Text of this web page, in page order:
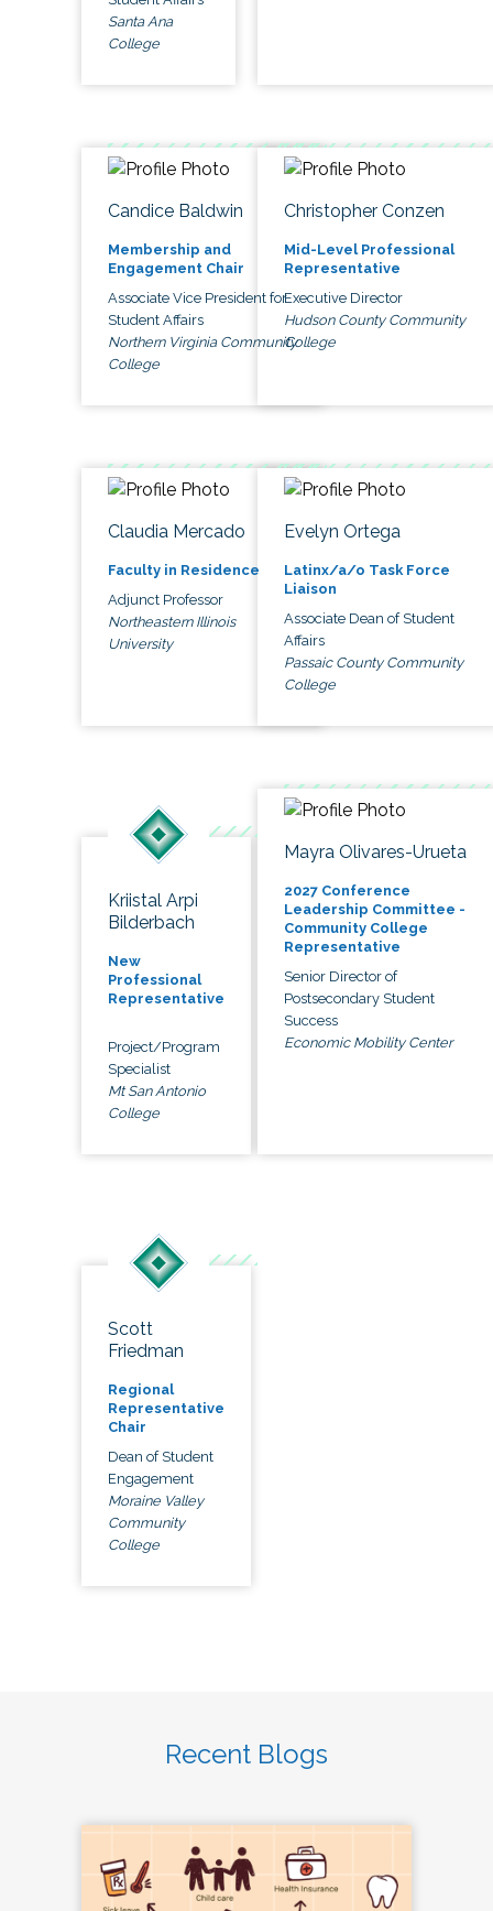
Santa Ana
College
Candice Baldwin
Membership and
Engagement Chair
Associate Vice President for
Student Affairs
Northern Virginia Community
College
Christopher Conzen
Mid-Level Professional
Representative
Executive Director
Hudson County Community
College
Claudia Mercado
Faculty in Residence
Adjunct Professor
Northeastern Illinois
University
Evelyn Ortega
Latinx/a/o Task Force
Liaison
Associate Dean of Student
Affairs
Passaic County Community
College
Kriistal Arpi
Bilderbach
New
Professional
Representative
Project/Program
Specialist
Mt San Antonio
College
Mayra Olivares-Urueta
2027 Conference
Leadership Committee -
Community College
Representative
Senior Director of
Postsecondary Student
Success
Economic Mobility Center
Scott
Friedman
Regional
Representative
Chair
Dean of Student
Engagement
Moraine Valley
Community
College
Recent Blogs